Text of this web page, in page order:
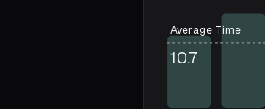
Average Time
10.7